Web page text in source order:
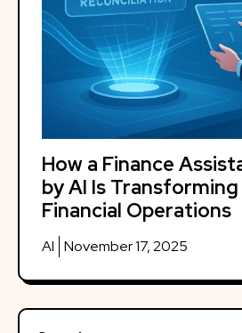
How a Finance
by AI Is
Financial Operations
AI November 17, 2025